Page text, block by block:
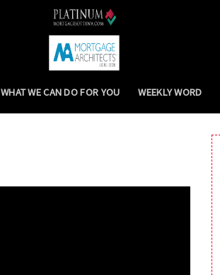
WHAT WE CAN DO FOR YOU WEEKLY WORD